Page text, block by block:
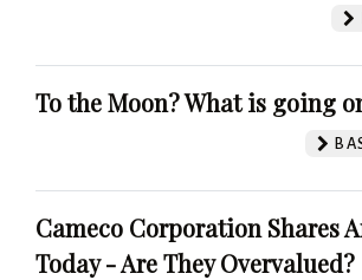
To the Moon? What is going
Cameco Corporation Shares
Today - Are They Overvalued?